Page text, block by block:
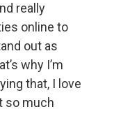
really
online to
out as
why I’m
that, I love
so much